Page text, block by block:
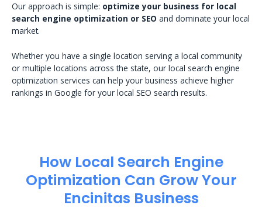
Our approach is simple: optimize your business for local
search engine optimization or SEO and dominate your local
market.
Whether you have a single location serving a local community
or multiple locations across the state, our local search engine
optimization services can help your business achieve higher
rankings in Google for your local SEO search results.
How Local Search Engine
Optimization​ Can Grow Your
Encinitas Business